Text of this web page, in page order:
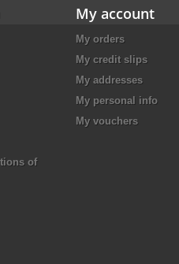
of
My account
My orders
My credit slips
My addresses
My personal info
My vouchers